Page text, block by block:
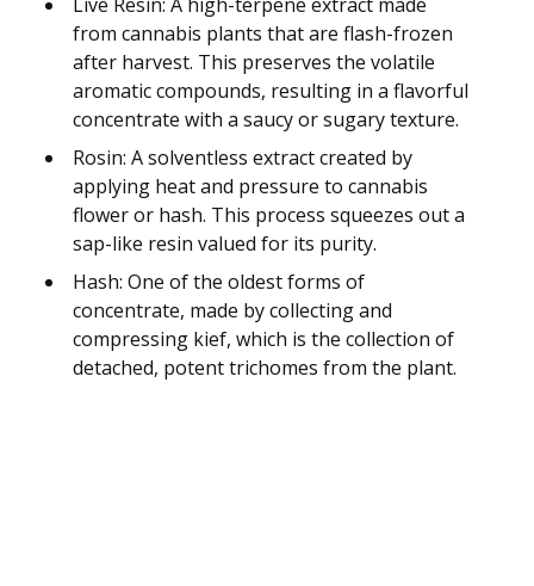
from cannabis plants that are flash-frozen
after harvest. This preserves the volatile
aromatic compounds, resulting in a flavorful
concentrate with a saucy or sugary texture.
Rosin: A solventless extract created by
applying heat and pressure to cannabis
flower or hash. This process squeezes out a
sap-like resin valued for its purity.
Hash: One of the oldest forms of
concentrate, made by collecting and
compressing kief, which is the collection of
detached, potent trichomes from the plant.